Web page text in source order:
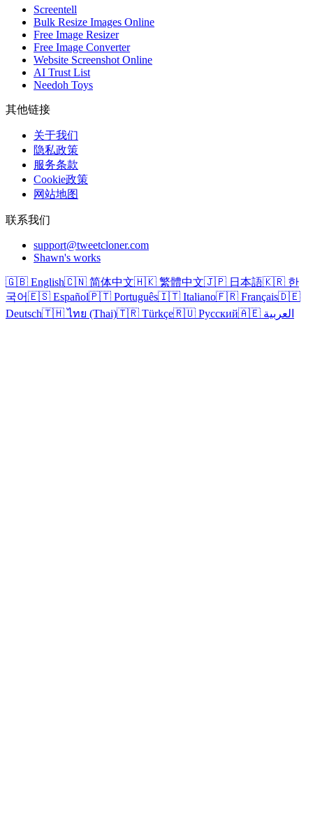
Screentell
Bulk Resize Images Online
Free Image Resizer
Free Image Converter
Website Screenshot Online
AI Trust List
Needoh Toys
其他链接
关于我们
隐私政策
服务条款
Cookie政策
网站地图
联系我们
support@tweetcloner.com
Shawn's works
🇬🇧 English🇨🇳 简体中文🇭🇰 繁體中文🇯🇵 日本語🇰🇷 한
국어🇪🇸 Español🇵🇹 Português🇮🇹 Italiano🇫🇷 Français🇩🇪
Deutsch🇹🇭 ไทย (Thai)🇹🇷 Türkçe🇷🇺 Русский 🇦🇪 العربية